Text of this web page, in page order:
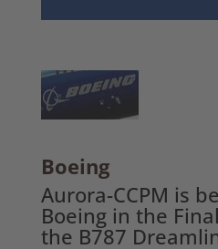
Boeing
Aurora-CCPM is
Boeing in the
the B787